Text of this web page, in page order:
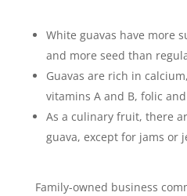
White guavas have more
and more seed than
Guavas are rich in
vitamins A and B, folic
As a culinary fruit, there
guava, except for jams or
Family-owned business